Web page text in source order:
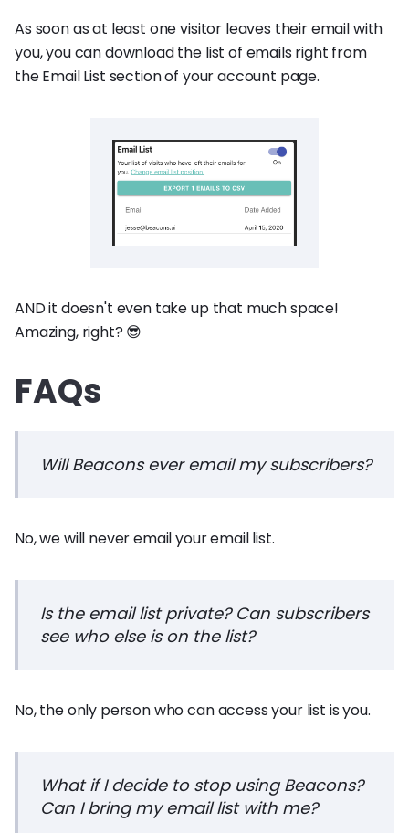
As soon as at least one visitor leaves their email with
you, you can download the list of emails right from
the Email List section of your account page.
AND it doesn't even take up that much space!
Amazing, right? 😎
FAQs
Will Beacons ever email my subscribers?
No, we will never email your email list.
Is the email list private? Can subscribers
see who else is on the list?
No, the only person who can access your list is you.
What if I decide to stop using Beacons?
Can I bring my email list with me?